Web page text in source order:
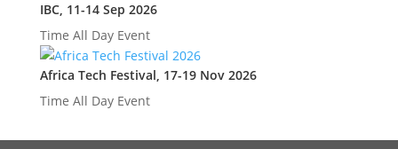
IBC, 11-14 Sep 2026
Time All Day Event
Africa Tech Festival, 17-19 Nov 2026
Time All Day Event